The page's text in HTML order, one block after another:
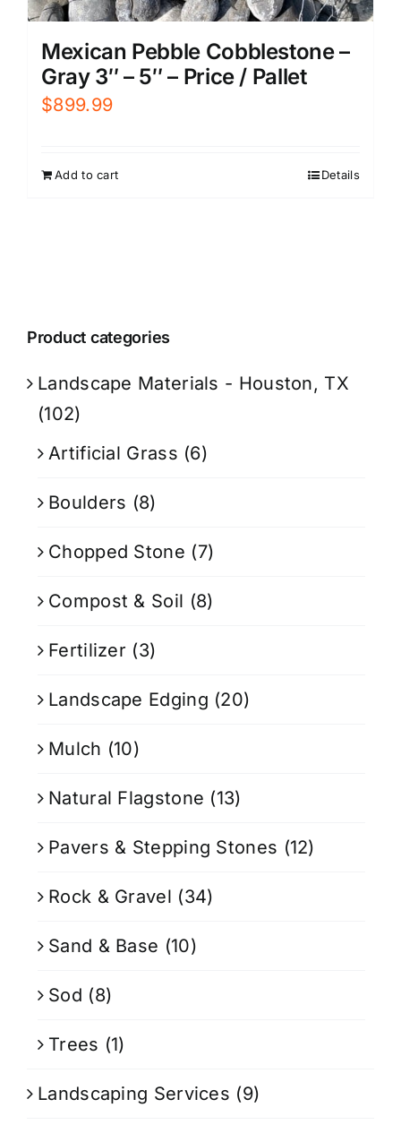
Mexican Pebble Cobblestone –
Gray 3″ – 5″ – Price / Pallet
$899.99
Add to cart Details
Product categories
Landscape Materials - Houston, TX
(102)
Artificial Grass (6)
Boulders (8)
Chopped Stone (7)
Compost & Soil (8)
Fertilizer (3)
Landscape Edging (20)
Mulch (10)
Natural Flagstone (13)
Pavers & Stepping Stones (12)
Rock & Gravel (34)
Sand & Base (10)
Sod (8)
Trees (1)
Landscaping Services (9)